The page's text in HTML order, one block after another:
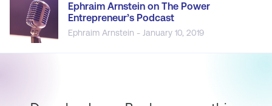
Ephraim Arnstein on The Power
Entrepreneur’s Podcast
Ephraim Arnstein - January 10, 2019